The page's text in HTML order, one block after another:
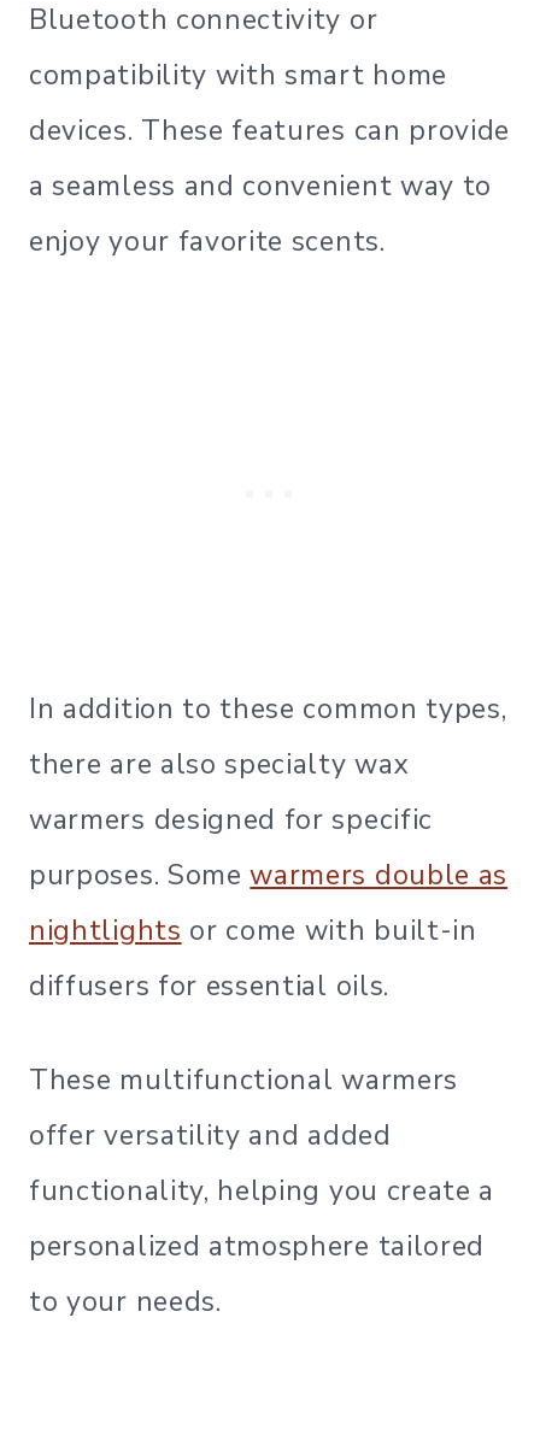
Bluetooth connectivity or
compatibility with smart home
devices. These features can provide
a seamless and convenient way to
enjoy your favorite scents.
In addition to these common types,
there are also specialty wax
warmers designed for specific
purposes. Somewarmers double as
nightlights or come with built-in
diffusers for essential oils.
These multifunctional warmers
offer versatility and added
functionality, helping you create a
personalized atmosphere tailored
to your needs.